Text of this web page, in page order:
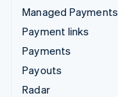
Managed Payments
Payment links
Payments
Payouts
Radar